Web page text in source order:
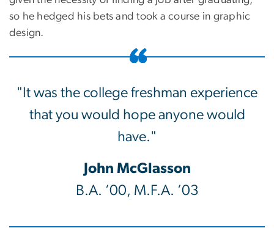
so he hedged his bets and took a course in graphic
design.
"It was the college freshman experience
that you would hope anyone would
have."
John McGlasson
B.A. ’00, M.F.A. ’03